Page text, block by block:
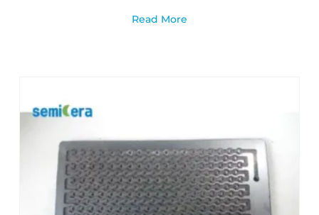
Read More